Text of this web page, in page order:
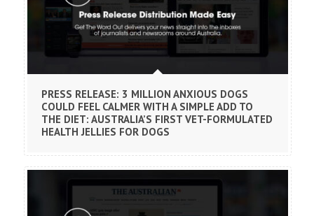
PRESS RELEASE: 3 MILLION ANXIOUS DOGS
COULD FEEL CALMER WITH A SIMPLE ADD TO
THE DIET: AUSTRALIA’S FIRST VET-FORMULATED
HEALTH JELLIES FOR DOGS